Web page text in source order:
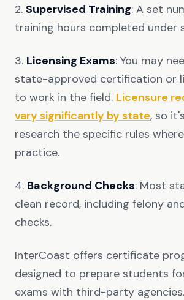
2. Supervised Training: A set
training hours completed under
3. Licensing Exams: You may
state-approved certification or
to work in the field. Licensure
vary significantly by state, so
research the specific rules
practice.
4. Background Checks: Most
clean record, including felony
checks.
InterCoast offers certificate
designed to prepare students
exams with third-party agencies.